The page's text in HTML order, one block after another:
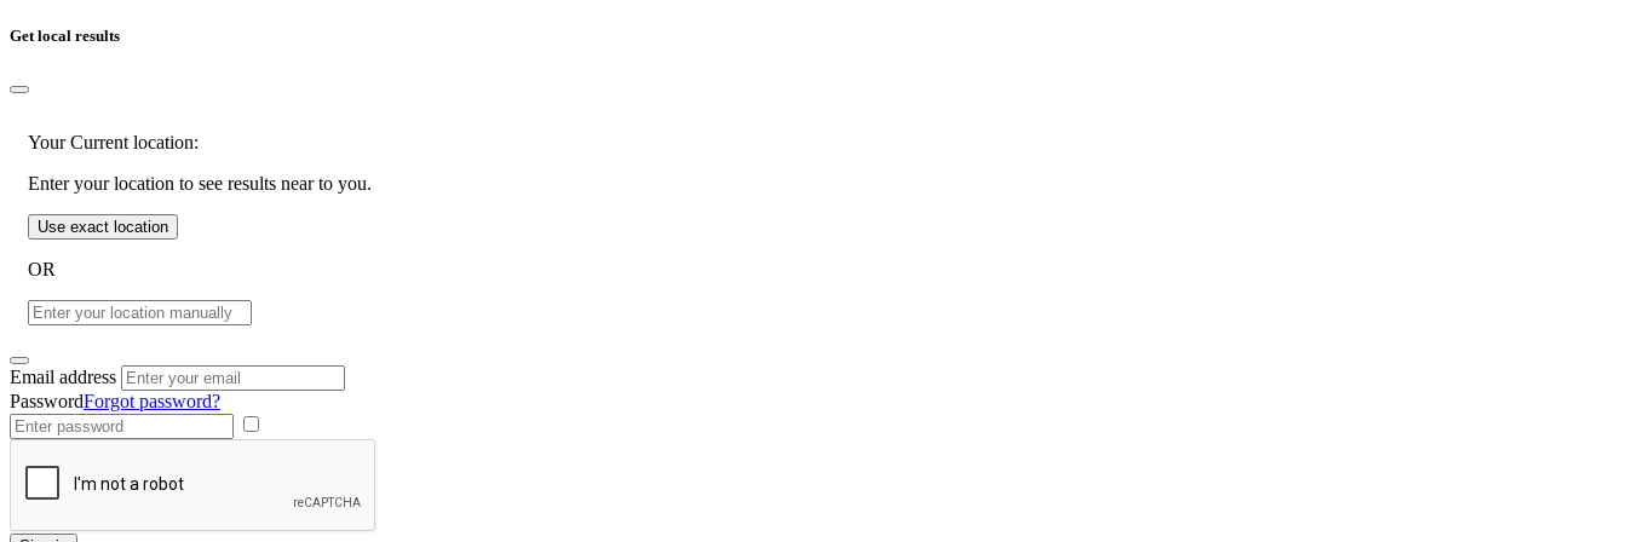
Get local results
Your Current location:
Enter your location to see results near to you.
Use exact location
OR
Email address
PasswordForgot password?